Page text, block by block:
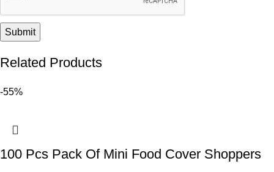
Related Products
-55%
100 Pcs Pack Of Mini Food Cover Shoppers